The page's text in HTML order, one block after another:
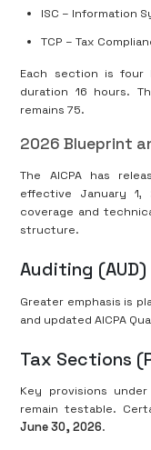
ISC – Information
TCP – Tax
Each section is four
duration 16 hours.
remains 75.
2026 Blueprint
The AICPA has
effective January
coverage and
structure.
Auditing (AUD)
Greater emphasis is
and updated AICPA
Tax Sections
Key provisions
remain testable.
June 30, 2026.